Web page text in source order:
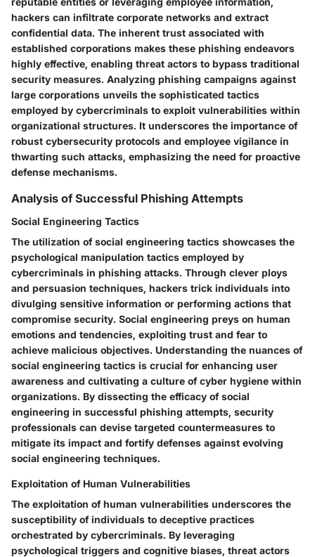
hackers can infiltrate corporate networks and extract
confidential data. The inherent trust associated with
established corporations makes these phishing endeavors
highly effective, enabling threat actors to bypass traditional
security measures. Analyzing phishing campaigns against
large corporations unveils the sophisticated tactics
employed by cybercriminals to exploit vulnerabilities within
organizational structures. It underscores the importance of
robust cybersecurity protocols and employee vigilance in
thwarting such attacks, emphasizing the need for proactive
defense mechanisms.
Analysis of Successful Phishing Attempts
Social Engineering Tactics
The utilization of social engineering tactics showcases the
psychological manipulation tactics employed by
cybercriminals in phishing attacks. Through clever ploys
and persuasion techniques, hackers trick individuals into
divulging sensitive information or performing actions that
compromise security. Social engineering preys on human
emotions and tendencies, exploiting trust and fear to
achieve malicious objectives. Understanding the nuances of
social engineering tactics is crucial for enhancing user
awareness and cultivating a culture of cyber hygiene within
organizations. By dissecting the efficacy of social
engineering in successful phishing attempts, security
professionals can devise targeted countermeasures to
mitigate its impact and fortify defenses against evolving
social engineering techniques.
Exploitation of Human Vulnerabilities
The exploitation of human vulnerabilities underscores the
susceptibility of individuals to deceptive practices
orchestrated by cybercriminals. By leveraging
psychological triggers and cognitive biases, threat actors